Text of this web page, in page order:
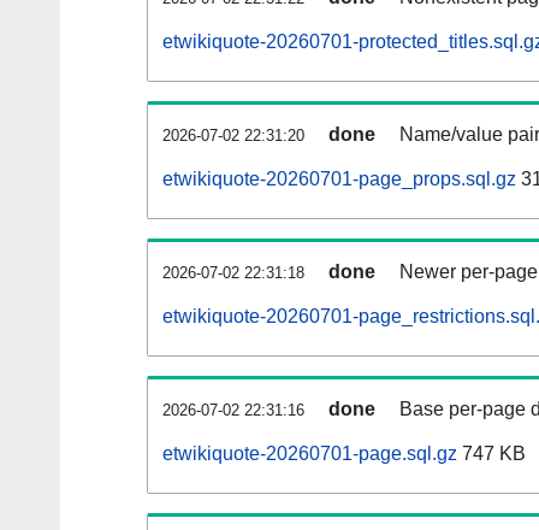
etwikiquote-20260701-
2026-07-02 22:31:20 done Name/value
etwikiquote-20260701-page_props.sql.gz
2026-07-02 22:31:18 done Newer per-
etwikiquote-20260701-
2026-07-02 22:31:16 done Base per-page
etwikiquote-20260701-page.sql.gz 747 KB